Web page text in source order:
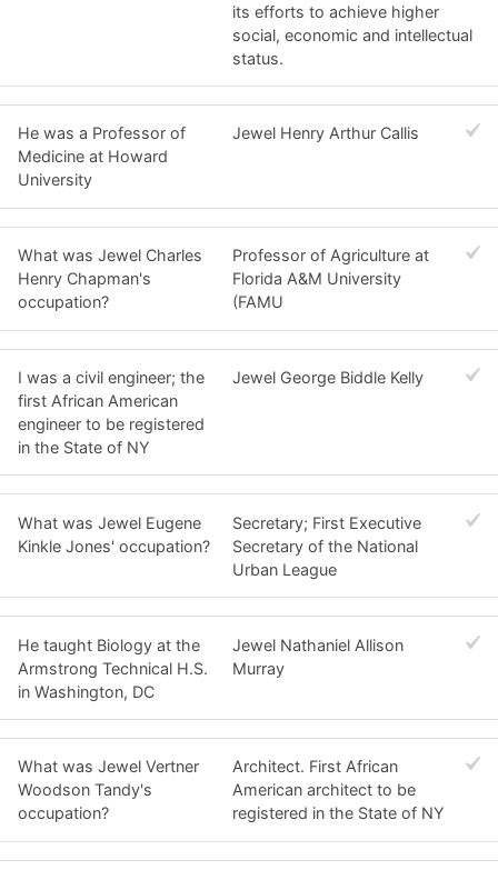
its efforts to achieve higher
social, economic and intellectual
status.
He was a Professor of
Medicine at Howard
University
Jewel Henry Arthur Callis
What was Jewel Charles
Henry Chapman's
occupation?
Professor of Agriculture at
Florida A&M University
(FAMU
I was a civil engineer; the
first African American
engineer to be registered
in the State of NY
Jewel George Biddle Kelly
What was Jewel Eugene
Kinkle Jones' occupation?
Secretary; First Executive
Secretary of the National
Urban League
He taught Biology at the
Armstrong Technical H.S.
in Washington, DC
Jewel Nathaniel Allison
Murray
What was Jewel Vertner
Woodson Tandy's
occupation?
Architect. First African
American architect to be
registered in the State of NY